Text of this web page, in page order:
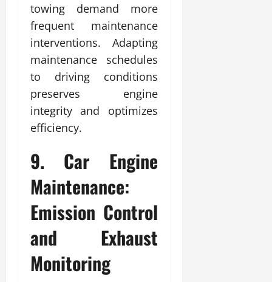
towing demand more
frequent maintenance
interventions. Adapting
maintenance schedules
to driving conditions
preserves engine
integrity and optimizes
efficiency.
9. Car Engine
Maintenance:
Emission Control
and Exhaust
Monitoring